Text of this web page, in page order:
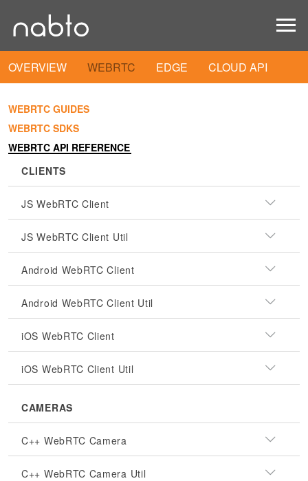
OVERVIEW WEBRTC EDGE CLOUD API
WEBRTC GUIDES
WEBRTC SDKS
WEBRTC API REFERENCE
CLIENTS
JS WebRTC Client
JS WebRTC Client Util
Android WebRTC Client
Android WebRTC Client Util
iOS WebRTC Client
iOS WebRTC Client Util
CAMERAS
C++ WebRTC Camera
C++ WebRTC Camera Util